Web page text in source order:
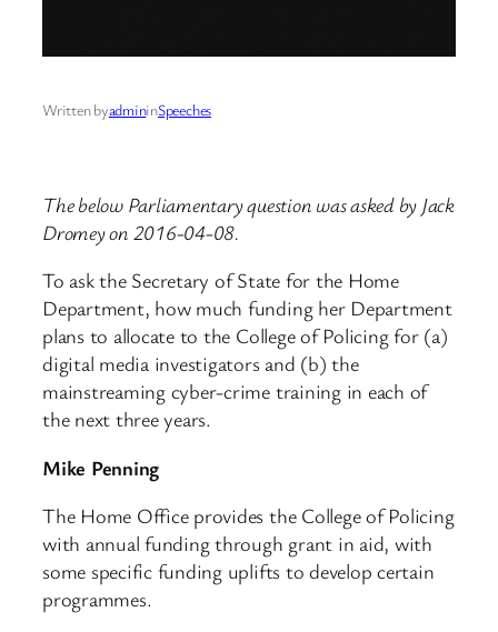
Written byadmininSpeeches
The below Parliamentary question was asked by Jack
Dromey on 2016-04-08.
To ask the Secretary of State for the Home
Department, how much funding her Department
plans to allocate to the College of Policing for (a)
digital media investigators and (b) the
mainstreaming cyber-crime training in each of
the next three years.
Mike Penning
The Home Office provides the College of Policing
with annual funding through grant in aid, with
some specific funding uplifts to develop certain
programmes.